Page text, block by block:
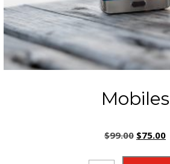
Mobiles
$99.00 $75.00